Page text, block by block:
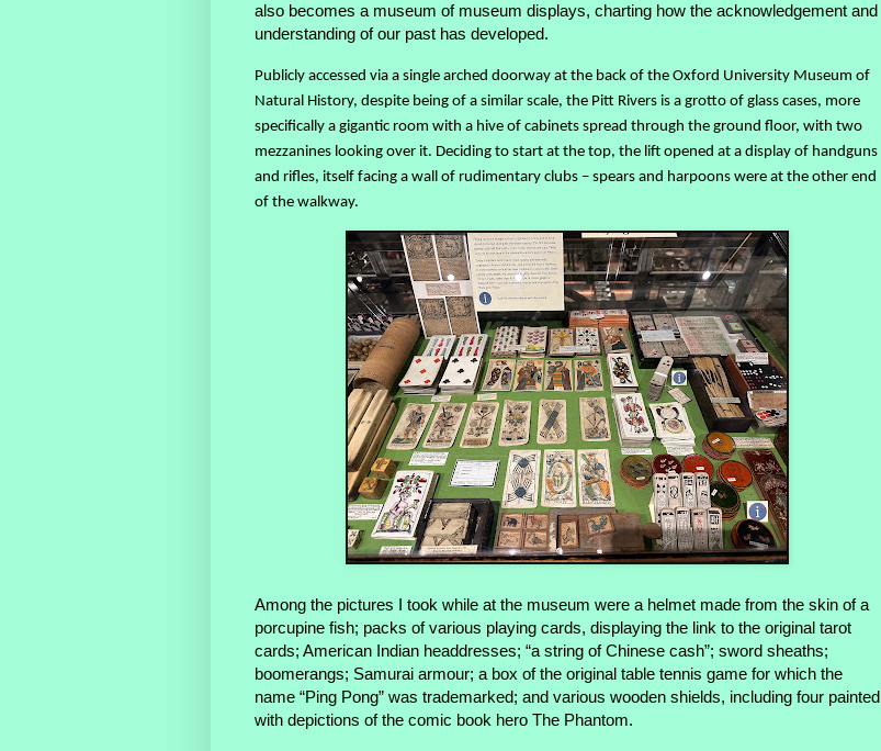
also becomes a museum of museum displays, charting how the acknowledgement and
understanding of our past has developed.
Publicly accessed via a single arched doorway at the back of the Oxford University Museum of
Natural History, despite being of a similar scale, the Pitt Rivers is a grotto of glass cases, more
specifically a gigantic room with a hive of cabinets spread through the ground floor, with two
mezzanines looking over it. Deciding to start at the top, the lift opened at a display of handguns
and rifles, itself facing a wall of rudimentary clubs – spears and harpoons were at the other end
of the walkway.
Among the pictures I took while at the museum were a helmet made from the skin of a
porcupine fish; packs of various playing cards, displaying the link to the original tarot
cards; American Indian headdresses; “a string of Chinese cash”; sword sheaths;
boomerangs; Samurai armour; a box of the original table tennis game for which the
name “Ping Pong” was trademarked; and various wooden shields, including four painted
with depictions of the comic book hero The Phantom.